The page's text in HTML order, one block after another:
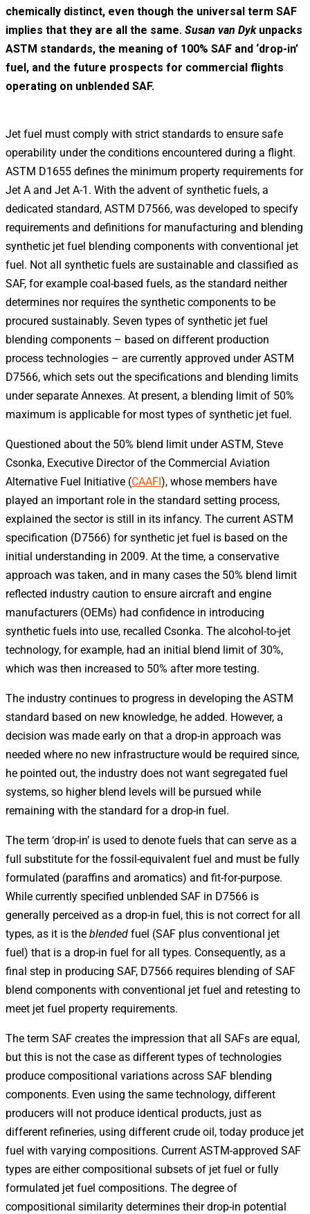
chemically distinct, even though the universal term SAF
implies that they are all the same. Susan van Dykunpacks
ASTM standards, the meaning of 100% SAF and ‘drop-in’
fuel, and the future prospects for commercial flights
operating on unblended SAF.
Jet fuel must comply with strict standards to ensure safe
operability under the conditions encountered during a flight.
ASTM D1655 defines the minimum property requirements for
Jet A and Jet A-1. With the advent of synthetic fuels, a
dedicated standard, ASTM D7566, was developed to specify
requirements and definitions for manufacturing and blending
synthetic jet fuel blending components with conventional jet
fuel. Not all synthetic fuels are sustainable and classified as
SAF, for example coal-based fuels, as the standard neither
determines nor requires the synthetic components to be
procured sustainably. Seven types of synthetic jet fuel
blending components – based on different production
process technologies – are currently approved under ASTM
D7566, which sets out the specifications and blending limits
under separate Annexes. At present, a blending limit of 50%
maximum is applicable for most types of synthetic jet fuel.
Questioned about the 50% blend limit under ASTM, Steve
Csonka, Executive Director of the Commercial Aviation
Alternative Fuel Initiative (CAAFI), whose members have
played an important role in the standard setting process,
explained the sector is still in its infancy. The current ASTM
specification (D7566) for synthetic jet fuel is based on the
initial understanding in 2009. At the time, a conservative
approach was taken, and in many cases the 50% blend limit
reflected industry caution to ensure aircraft and engine
manufacturers (OEMs) had confidence in introducing
synthetic fuels into use, recalled Csonka. The alcohol-to-jet
technology, for example, had an initial blend limit of 30%,
which was then increased to 50% after more testing.
The industry continues to progress in developing the ASTM
standard based on new knowledge, he added. However, a
decision was made early on that a drop-in approach was
needed where no new infrastructure would be required since,
he pointed out, the industry does not want segregated fuel
systems, so higher blend levels will be pursued while
remaining with the standard for a drop-in fuel.
The term ‘drop-in’ is used to denote fuels that can serve as a
full substitute for the fossil-equivalent fuel and must be fully
formulated (paraffins and aromatics) and fit-for-purpose.
While currently specified unblended SAF in D7566 is
generally perceived as a drop-in fuel, this is not correct for all
types, as it is the blended fuel (SAF plus conventional jet
fuel) that is a drop-in fuel for all types. Consequently, as a
final step in producing SAF, D7566 requires blending of SAF
blend components with conventional jet fuel and retesting to
meet jet fuel property requirements.
The term SAF creates the impression that all SAFs are equal,
but this is not the case as different types of technologies
produce compositional variations across SAF blending
components. Even using the same technology, different
producers will not produce identical products, just as
different refineries, using different crude oil, today produce jet
fuel with varying compositions. Current ASTM-approved SAF
types are either compositional subsets of jet fuel or fully
formulated jet fuel compositions. The degree of
compositional similarity determines their drop-in potential